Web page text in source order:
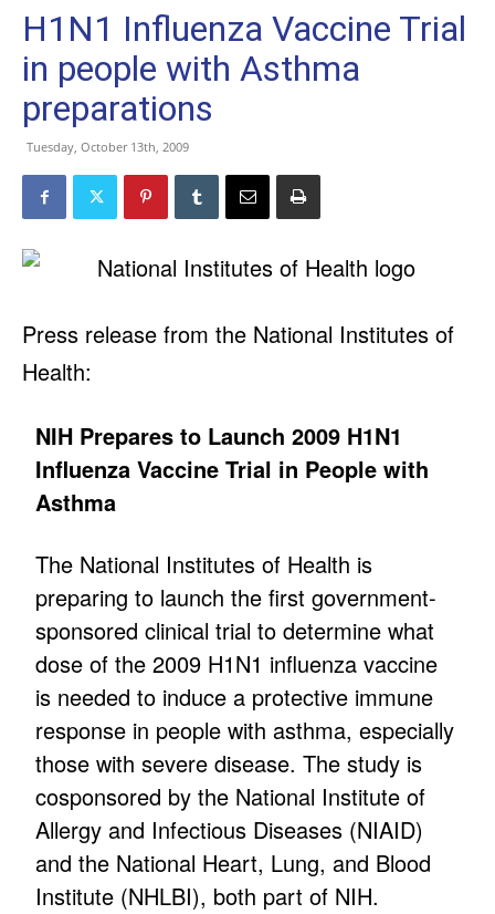
H1N1 Influenza Vaccine Trial
in people with Asthma
preparations
Tuesday, October 13th, 2009
Press release from the National Institutes of
Health:
NIH Prepares to Launch 2009 H1N1
Influenza Vaccine Trial in People with
Asthma
The National Institutes of Health is
preparing to launch the first government-
sponsored clinical trial to determine what
dose of the 2009 H1N1 influenza vaccine
is needed to induce a protective immune
response in people with asthma, especially
those with severe disease. The study is
cosponsored by the National Institute of
Allergy and Infectious Diseases (NIAID)
and the National Heart, Lung, and Blood
Institute (NHLBI), both part of NIH.